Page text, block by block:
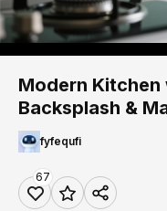
Modern Kitchen
Backsplash &
fyfequfi
67